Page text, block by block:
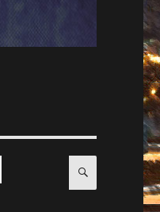
SEARCH